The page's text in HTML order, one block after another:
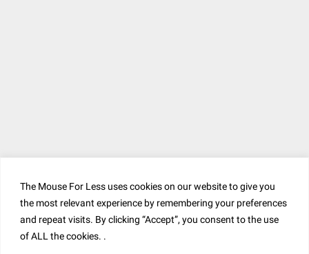
The Mouse For Less uses cookies on our website to give you
the most relevant experience by remembering your preferences
and repeat visits. By clicking “Accept”, you consent to the use
of ALL the cookies. .